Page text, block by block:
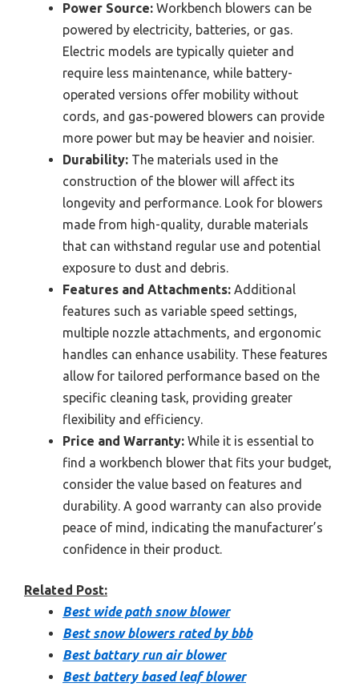
Power Source: Workbench blowers can be
powered by electricity, batteries, or gas.
Electric models are typically quieter and
require less maintenance, while battery-
operated versions offer mobility without
cords, and gas-powered blowers can provide
more power but may be heavier and noisier.
Durability: The materials used in the
construction of the blower will affect its
longevity and performance. Look for blowers
made from high-quality, durable materials
that can withstand regular use and potential
exposure to dust and debris.
Features and Attachments: Additional
features such as variable speed settings,
multiple nozzle attachments, and ergonomic
handles can enhance usability. These features
allow for tailored performance based on the
specific cleaning task, providing greater
flexibility and efficiency.
Price and Warranty: While it is essential to
find a workbench blower that fits your budget,
consider the value based on features and
durability. A good warranty can also provide
peace of mind, indicating the manufacturer’s
confidence in their product.
Related Post:
Best wide path snow blower
Best snow blowers rated by bbb
Best battary run air blower
Best battery based leaf blower